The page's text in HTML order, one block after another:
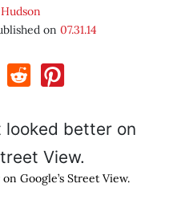
on 07.31.14
Google’s Street View.